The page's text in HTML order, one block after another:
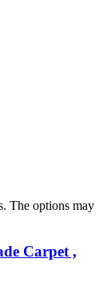
The options may
Carpet ,